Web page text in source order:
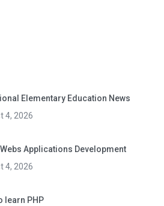
Elementary Education News
4, 2026
Applications Development
4, 2026
learn PHP